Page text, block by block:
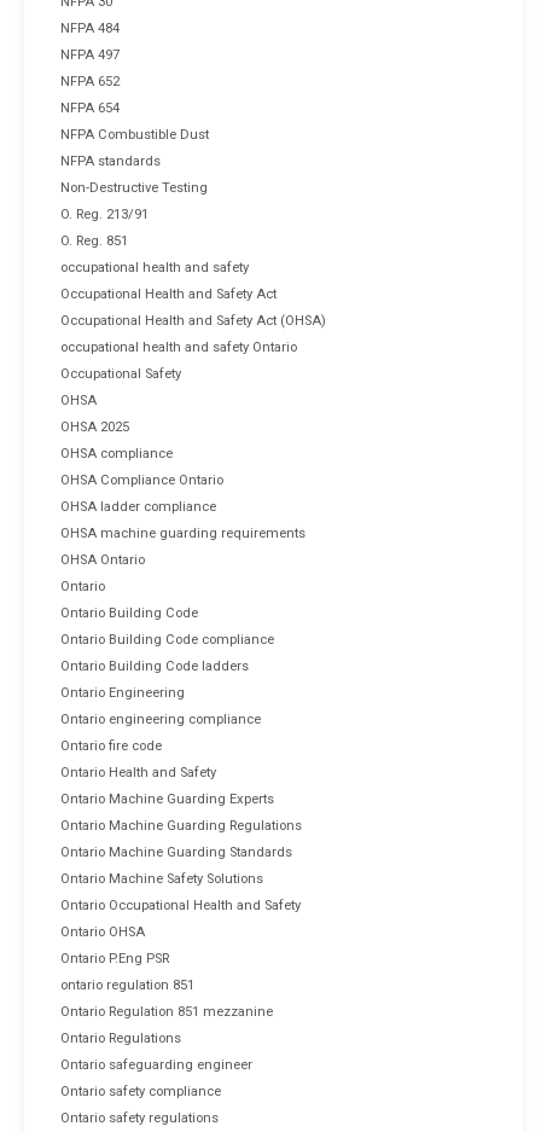
NFPA 484
NFPA 497
NFPA 652
NFPA 654
NFPA Combustible Dust
NFPA standards
Non-Destructive Testing
O. Reg. 213/91
O. Reg. 851
occupational health and safety
Occupational Health and Safety Act
Occupational Health and Safety Act (OHSA)
occupational health and safety Ontario
Occupational Safety
OHSA
OHSA 2025
OHSA compliance
OHSA Compliance Ontario
OHSA ladder compliance
OHSA machine guarding requirements
OHSA Ontario
Ontario
Ontario Building Code
Ontario Building Code compliance
Ontario Building Code ladders
Ontario Engineering
Ontario engineering compliance
Ontario fire code
Ontario Health and Safety
Ontario Machine Guarding Experts
Ontario Machine Guarding Regulations
Ontario Machine Guarding Standards
Ontario Machine Safety Solutions
Ontario Occupational Health and Safety
Ontario OHSA
Ontario P.Eng PSR
ontario regulation 851
Ontario Regulation 851 mezzanine
Ontario Regulations
Ontario safeguarding engineer
Ontario safety compliance
Ontario safety regulations